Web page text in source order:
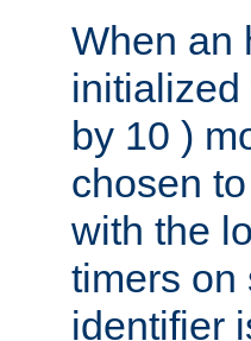
When an
by 10 )
chosen
with the
timers on
identifier